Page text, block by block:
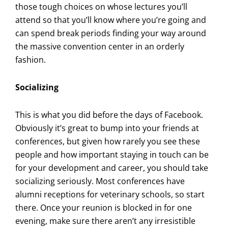
those tough choices on whose lectures you’ll
attend so that you’ll know where you’re going and
can spend break periods finding your way around
the massive convention center in an orderly
fashion.
Socializing
This is what you did before the days of Facebook.
Obviously it’s great to bump into your friends at
conferences, but given how rarely you see these
people and how important staying in touch can be
for your development and career, you should take
socializing seriously. Most conferences have
alumni receptions for veterinary schools, so start
there. Once your reunion is blocked in for one
evening, make sure there aren’t any irresistible